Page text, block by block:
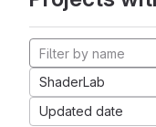
ShaderLab
Updated date